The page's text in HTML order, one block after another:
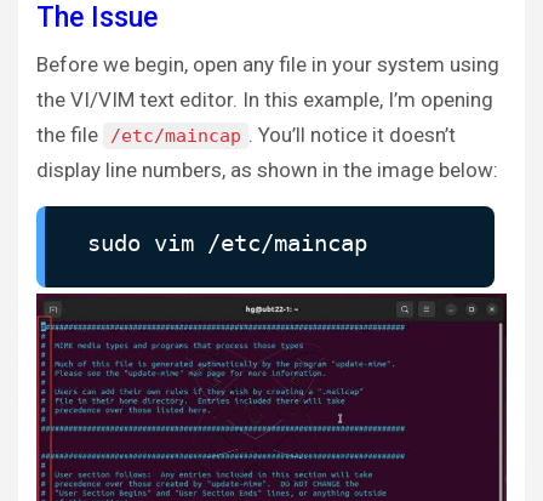
The Issue
Before we begin, open any file in your system using
the VI/VIM text editor. In this example, I’m opening
the file
/etc/maincap . You’ll notice it doesn’t
display line numbers, as shown in the image below:
sudo vim /etc/maincap